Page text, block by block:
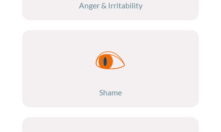
Anger & Irritability
Shame